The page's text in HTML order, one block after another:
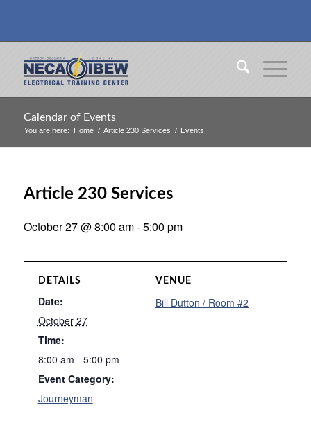
Calendar of Events
You are here: Home / Article 230 Services / Events
Article 230 Services
October 27 @ 8:00 am-5:00 pm
DETAILS
Date:
October 27
Time:
8:00 am - 5:00 pm
Event Category:
Journeyman
VENUE
Bill Dutton / Room #2